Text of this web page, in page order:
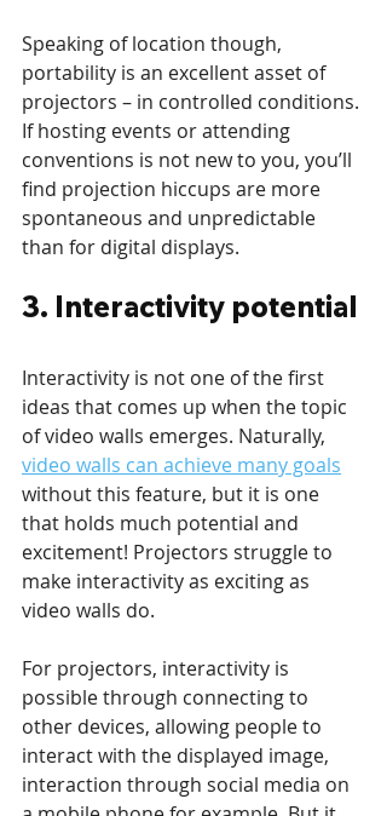
Speaking of location though,
portability is an excellent asset of
projectors – in controlled conditions.
If hosting events or attending
conventions is not new to you, you’ll
find projection hiccups are more
spontaneous and unpredictable
than for digital displays.
3. Interactivity potential
Interactivity is not one of the first
ideas that comes up when the topic
of video walls emerges. Naturally,
video walls can achieve many goals
without this feature, but it is one
that holds much potential and
excitement! Projectors struggle to
make interactivity as exciting as
video walls do.
For projectors, interactivity is
possible through connecting to
other devices, allowing people to
interact with the displayed image,
interaction through social media on